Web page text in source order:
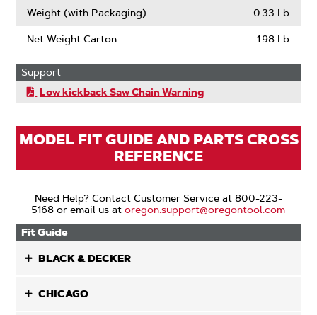
Weight (with Packaging) 0.33 Lb
Net Weight Carton 1.98 Lb
Support
Low kickback Saw Chain Warning
MODEL FIT GUIDE AND PARTS CROSS
REFERENCE
Need Help? Contact Customer Service at 800-223-
5168 or email us atoregon.support@oregontool.com
Fit Guide
BLACK & DECKER
CHICAGO